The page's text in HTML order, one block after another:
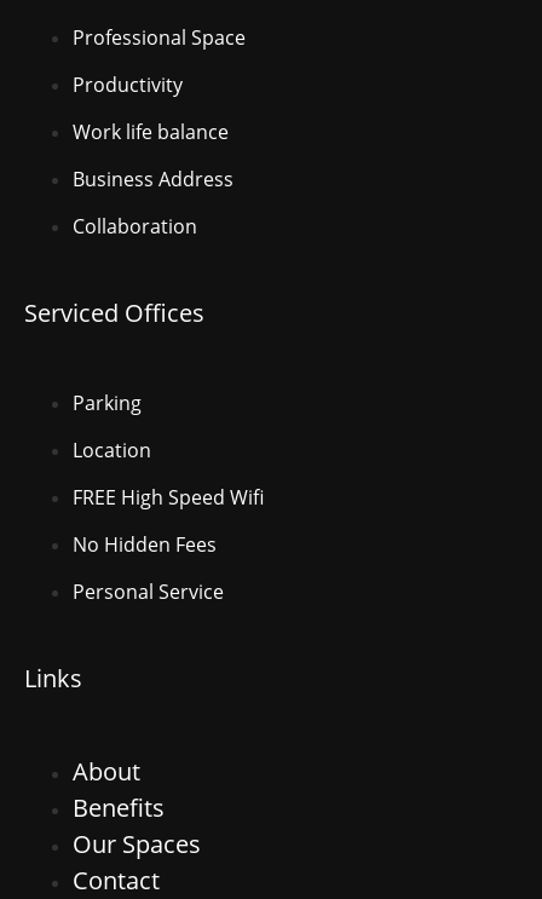
Professional Space
Productivity
Work life balance
Business Address
Collaboration
Serviced Offices
Parking
Location
FREE High Speed Wifi
No Hidden Fees
Personal Service
Links
About
Benefits
Our Spaces
Contact